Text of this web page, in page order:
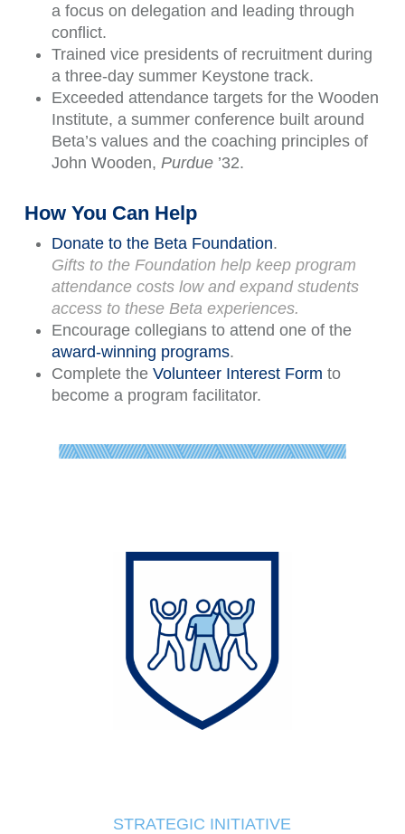
a focus on delegation and leading through
conflict.
Trained vice presidents of recruitment during
a three-day summer Keystone track.
Exceeded attendance targets for the Wooden
Institute, a summer conference built around
Beta’s values and the coaching principles of
John Wooden, Purdue’32.
How You Can Help
Donate to the Beta Foundation.
Gifts to the Foundation help keep program
attendance costs low and expand students
access to these Beta experiences.
Encourage collegians to attend one of the
award-winning programs.
Complete the Volunteer Interest Form to
become a program facilitator.
STRATEGIC INITIATIVE